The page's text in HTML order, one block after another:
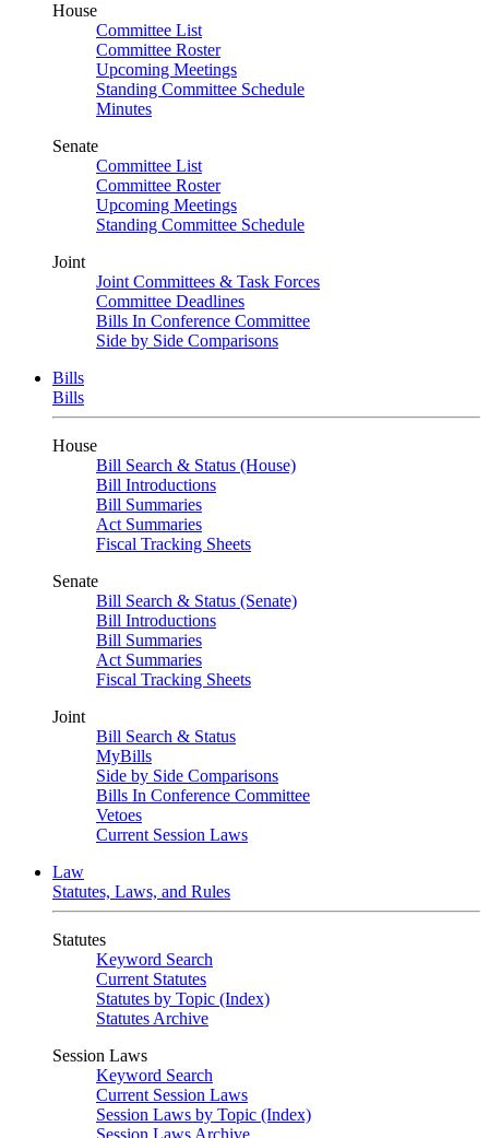
House
Committee List
Committee Roster
Upcoming Meetings
Standing Committee Schedule
Minutes
Senate
Committee List
Committee Roster
Upcoming Meetings
Standing Committee Schedule
Joint
Joint Committees & Task Forces
Committee Deadlines
Bills In Conference Committee
Side by Side Comparisons
Bills
Bills
House
Bill Search & Status (House)
Bill Introductions
Bill Summaries
Act Summaries
Fiscal Tracking Sheets
Senate
Bill Search & Status (Senate)
Bill Introductions
Bill Summaries
Act Summaries
Fiscal Tracking Sheets
Joint
Bill Search & Status
MyBills
Side by Side Comparisons
Bills In Conference Committee
Vetoes
Current Session Laws
Law
Statutes, Laws, and Rules
Statutes
Keyword Search
Current Statutes
Statutes by Topic (Index)
Statutes Archive
Session Laws
Keyword Search
Current Session Laws
Session Laws by Topic (Index)
Session Laws Archive